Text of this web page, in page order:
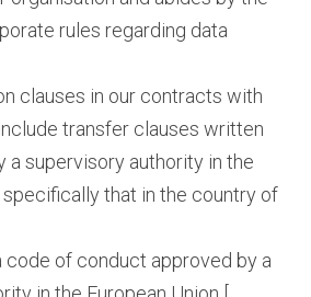
rules regarding data
clauses in our contracts with
transfer clauses written
a supervisory authority in the
specifically that in the country of
of conduct approved by a